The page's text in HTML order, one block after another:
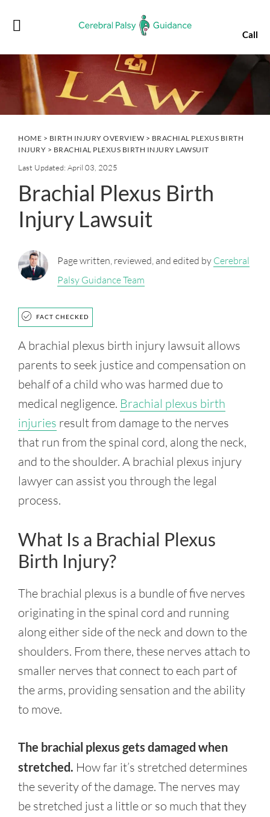
navigation
content
sidebar
Call
HOME > BIRTH INJURY OVERVIEW > BRACHIAL PLEXUS BIRTH
INJURY > BRACHIAL PLEXUS BIRTH INJURY LAWSUIT
Last Updated: April 03, 2025
Brachial Plexus Birth
Injury Lawsuit
Page written, reviewed, and edited by Cerebral
Palsy Guidance Team
FACT CHECKED
A brachial plexus birth injury lawsuit allows
parents to seek justice and compensation on
behalf of a child who was harmed due to
medical negligence. Brachial plexus birth
injuries result from damage to the nerves
that run from the spinal cord, along the neck,
and to the shoulder. A brachial plexus injury
lawyer can assist you through the legal
process.
What Is a Brachial Plexus
Birth Injury?
The brachial plexus is a bundle of five nerves
originating in the spinal cord and running
along either side of the neck and down to the
shoulders. From there, these nerves attach to
smaller nerves that connect to each part of
the arms, providing sensation and the ability
to move.
The brachial plexus gets damaged when
stretched. How far it’s stretched determines
the severity of the damage. The nerves may
be stretched just a little or so much that they